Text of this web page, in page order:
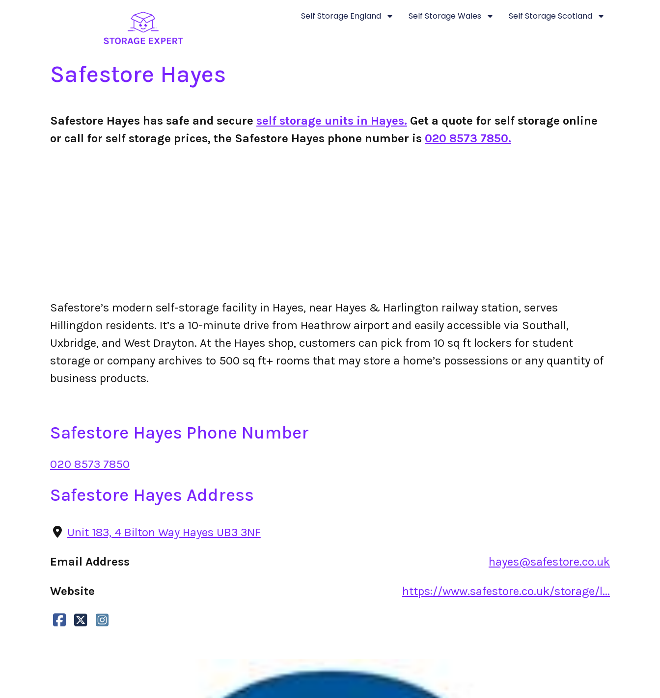
Self Storage England Self Storage Wales Self Storage Scotland
Safestore Hayes
Safestore Hayes has safe and secure self storage units in Hayes. Get a quote for self storage online
or call for self storage prices, the Safestore Hayes phone number is 020 8573 7850.
Safestore’s modern self-storage facility in Hayes, near Hayes & Harlington railway station, serves
Hillingdon residents. It’s a 10-minute drive from Heathrow airport and easily accessible via Southall,
Uxbridge, and West Drayton. At the Hayes shop, customers can pick from 10 sq ft lockers for student
storage or company archives to 500 sq ft+ rooms that may store a home’s possessions or any quantity of
business products.
Safestore Hayes Phone Number
020 8573 7850
Safestore Hayes Address
Unit 183, 4 Bilton Way Hayes UB3 3NF
Email Address hayes@safestore.co.uk
Website https://www.safestore.co.uk/storage/l...